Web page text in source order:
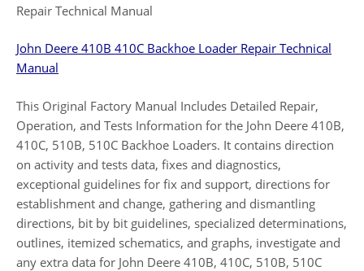
Repair Technical Manual
John Deere 410B 410C Backhoe Loader Repair Technical
Manual
This Original Factory Manual Includes Detailed Repair,
Operation, and Tests Information for the John Deere 410B,
410C, 510B, 510C Backhoe Loaders. It contains direction
on activity and tests data, fixes and diagnostics,
exceptional guidelines for fix and support, directions for
establishment and change, gathering and dismantling
directions, bit by bit guidelines, specialized determinations,
outlines, itemized schematics, and graphs, investigate and
any extra data for John Deere 410B, 410C, 510B, 510C